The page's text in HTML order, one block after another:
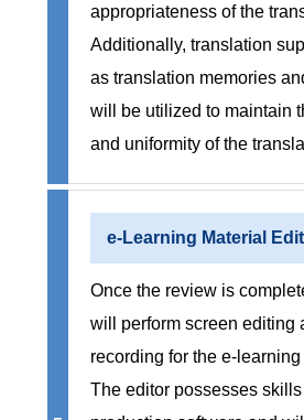
appropriateness of the
Additionally, translation
as translation memories
will be utilized to maintain
and uniformity of the
e-Learning Material
Once the review is
will perform screen editing
recording for the e-
The editor possesses